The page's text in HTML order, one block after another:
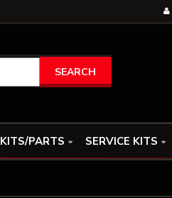
SEARCH
PARTS SERVICE KITS